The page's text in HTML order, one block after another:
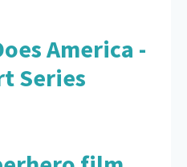
America -
Series